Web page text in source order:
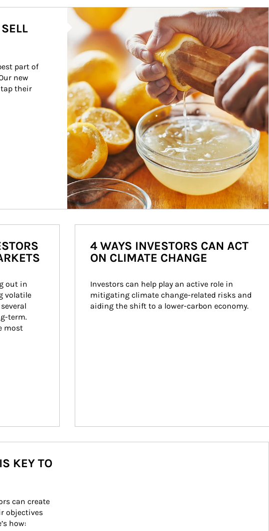
How investors can tap their portfolios in tax-savvy ways.
part of
new
their
out in
volatile
term.
most
4 WAYS INVESTORS CAN ACT
ON CLIMATE CHANGE
Investors can help play an active role in
mitigating climate change-related risks and
aiding the shift to a lower-carbon economy.
KEY TO
can create
objectives
how: